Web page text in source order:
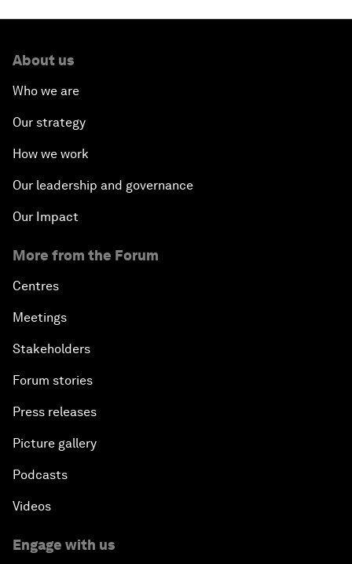
About us
Who we are
Our strategy
How we work
Our leadership and governance
Our Impact
More from the Forum
Centres
Meetings
Stakeholders
Forum stories
Press releases
Picture gallery
Podcasts
Videos
Engage with us